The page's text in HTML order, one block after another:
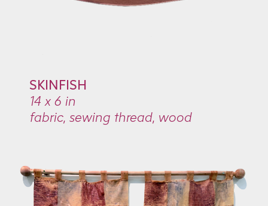
SKINFISH
14 x 6 in
fabric, sewing thread, wood